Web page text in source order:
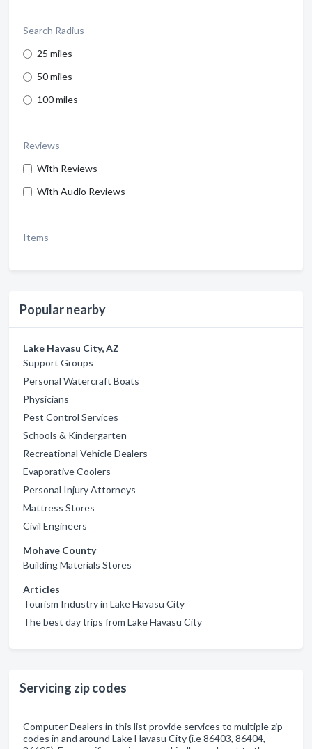
Search Radius
25 miles
50 miles
100 miles
Reviews
With Reviews
With Audio Reviews
Items
Popular nearby
Lake Havasu City, AZ
Support Groups
Personal Watercraft Boats
Physicians
Pest Control Services
Schools & Kindergarten
Recreational Vehicle Dealers
Evaporative Coolers
Personal Injury Attorneys
Mattress Stores
Civil Engineers
Mohave County
Building Materials Stores
Articles
Tourism Industry in Lake Havasu City
The best day trips from Lake Havasu City
Servicing zip codes
Computer Dealers in this list provide services to multiple zip
codes in and around Lake Havasu City (i.e 86403, 86404,